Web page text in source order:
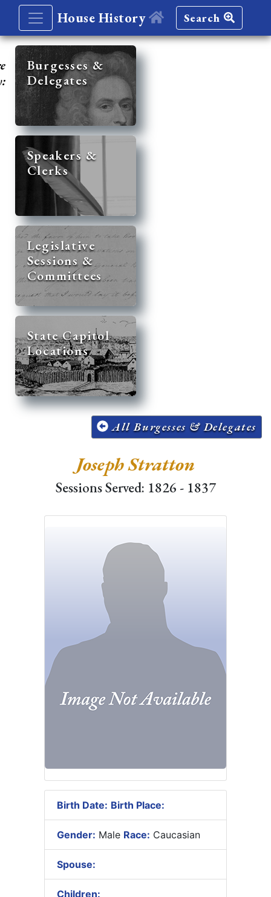
House History Search
Burgesses &
Delegates
Speakers &
Clerks
Legislative
Sessions &
Committees
State Capitol
Locations
All Burgesses & Delegates
Joseph Stratton
Sessions Served: 1826 - 1837
Birth Date: Birth Place:
Gender: Male Race: Caucasian
Spouse:
Children: